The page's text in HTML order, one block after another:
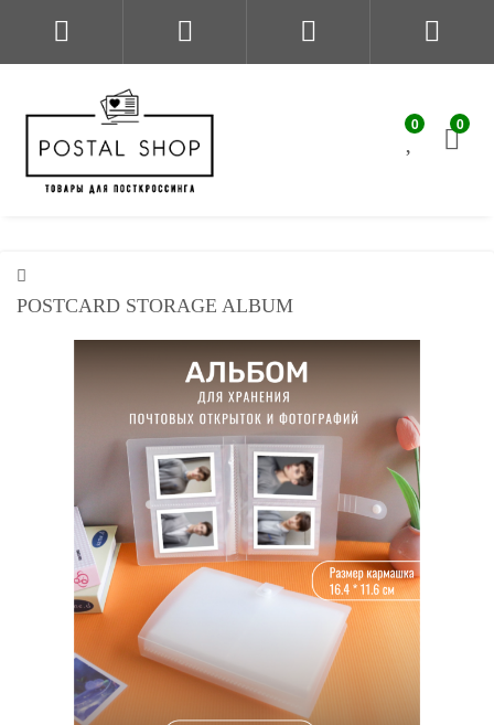
0 0
POSTCARD STORAGE ALBUM